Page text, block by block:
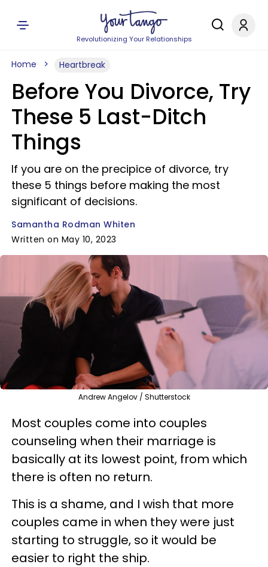
Revolutionizing Your Relationships
Home Heartbreak
Before You Divorce, Try
These 5 Last-Ditch
Things
If you are on the precipice of divorce, try
these 5 things before making the most
significant of decisions.
Samantha Rodman Whiten
Written on May 10, 2023
Andrew Angelov / Shutterstock
Most couples come into couples
counseling when their marriage is
basically at its lowest point, from which
there is often no return.
This is a shame, and I wish that more
couples came in when they were just
starting to struggle, so it would be
easier to right the ship.